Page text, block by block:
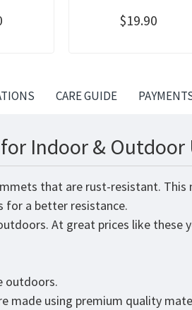
$19.90
CARE GUIDE
Indoor & Outdoor
that are rust-resistant.
for a better resistance.
At great prices like
outdoors.
using premium quality